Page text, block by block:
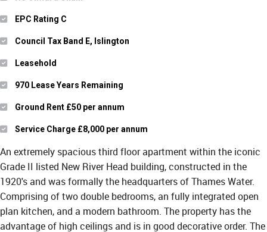
EPC Rating C
Council Tax Band E, Islington
Leasehold
970 Lease Years Remaining
Ground Rent £50 per annum
Service Charge £8,000 per annum
An extremely spacious third floor apartment within the iconic
Grade II listed New River Head building, constructed in the
1920's and was formally the headquarters of Thames Water.
Comprising of two double bedrooms, an fully integrated open
plan kitchen, and a modern bathroom. The property has the
advantage of high ceilings and is in good decorative order. The